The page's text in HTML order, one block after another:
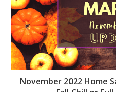
November 2022 Home